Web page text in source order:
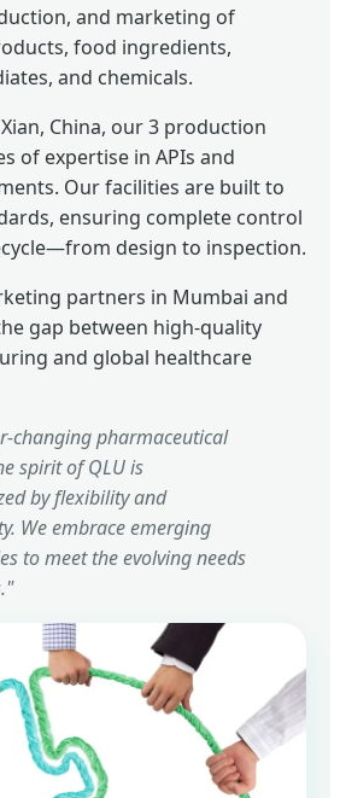
and marketing of
food ingredients,
and chemicals.
China, our 3 production
of expertise in APIs and
Our facilities are built to
ensuring complete control
design to inspection.
partners in Mumbai and
gap between high-quality
and global healthcare
changing pharmaceutical
spirit of QLU is
by flexibility and
We embrace emerging
to meet the evolving needs